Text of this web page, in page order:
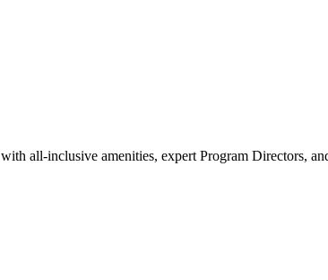
all-inclusive amenities, expert Program Directors,